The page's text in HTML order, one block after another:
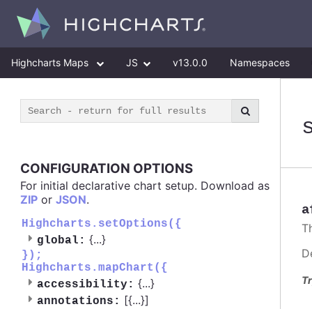
Highcharts Maps JS v13.0.0 Namespaces
CONFIGURATION OPTIONS
For initial declarative chart setup. Download as
ZIP or JSON.
Highcharts.setOptions({
global: {...}
});
Highcharts.mapChart({
accessibility: {...}
annotations: [{...}]